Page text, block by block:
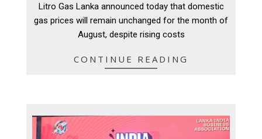
06
Litro Gas Lanka announced today that domestic
gas prices will remain unchanged for the month of
August, despite rising costs
CONTINUE READING